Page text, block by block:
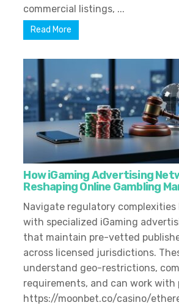
commercial listings, ...
Read More
How iGaming Advertising
Reshaping Online Gambling
Navigate regulatory
with specialized iGaming
that maintain pre-vetted
across licensed jurisdictions.
understand geo-restrictions,
requirements, and can work with
https://moonbet.co/casino/